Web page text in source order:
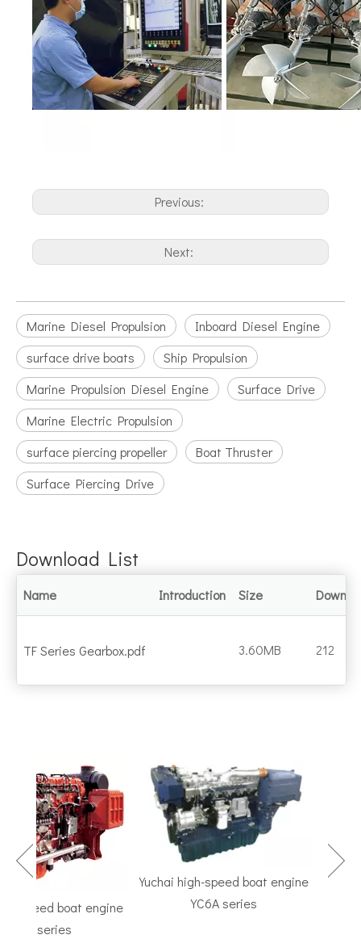
Previous:
Next:
Marine Diesel Propulsion
Inboard Diesel Engine
surface drive boats
Ship Propulsion
Marine Propulsion Diesel Engine
Surface Drive
Marine Electric Propulsion
surface piercing propeller
Boat Thruster
Surface Piercing Drive
Download List
Name Introduction Size
TF Series Gearbox.pdf 3.60MB 212
speed boat engine
series
Yuchai high-speed boat engine
YC6A series